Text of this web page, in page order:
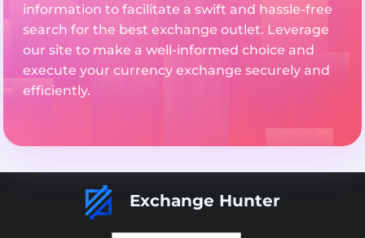
information to facilitate a swift and hassle-free
search for the best exchange outlet. Leverage
our site to make a well-informed choice and
execute your currency exchange securely and
efficiently.
Exchange Hunter